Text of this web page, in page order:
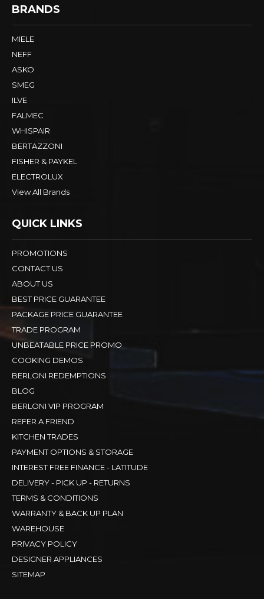
BRANDS
MIELE
NEFF
ASKO
SMEG
ILVE
FALMEC
WHISPAIR
BERTAZZONI
FISHER & PAYKEL
ELECTROLUX
View All Brands
QUICK LINKS
PROMOTIONS
CONTACT US
ABOUT US
BEST PRICE GUARANTEE
PACKAGE PRICE GUARANTEE
TRADE PROGRAM
UNBEATABLE PRICE PROMO
COOKING DEMOS
BERLONI REDEMPTIONS
BLOG
BERLONI VIP PROGRAM
REFER A FRIEND
KITCHEN TRADES
PAYMENT OPTIONS & STORAGE
INTEREST FREE FINANCE - LATITUDE
DELIVERY - PICK UP - RETURNS
TERMS & CONDITIONS
WARRANTY & BACK UP PLAN
WAREHOUSE
PRIVACY POLICY
DESIGNER APPLIANCES
SITEMAP